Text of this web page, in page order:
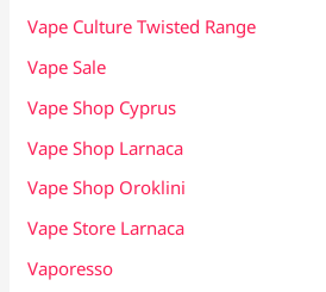
Vape Culture Twisted Range
Vape Sale
Vape Shop Cyprus
Vape Shop Larnaca
Vape Shop Oroklini
Vape Store Larnaca
Vaporesso